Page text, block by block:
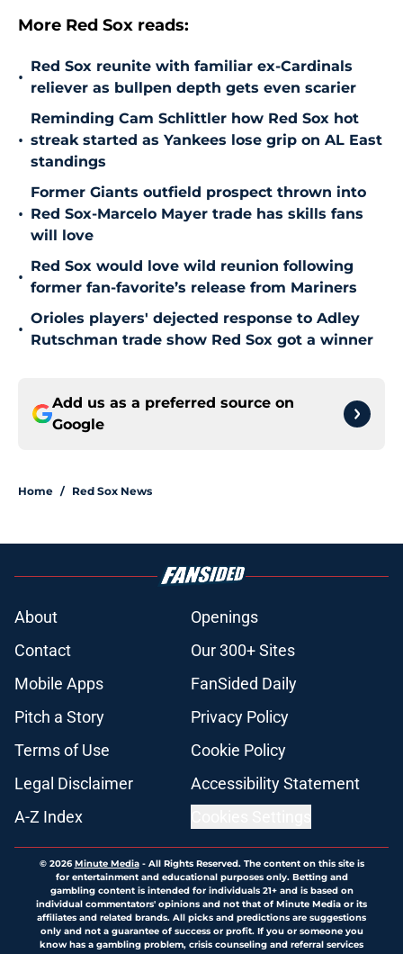
More Red Sox reads:
•
Red Sox reunite with familiar ex-Cardinals
reliever as bullpen depth gets even scarier
•
Reminding Cam Schlittler how Red Sox hot
streak started as Yankees lose grip on AL East
standings
•
Former Giants outfield prospect thrown into
Red Sox-Marcelo Mayer trade has skills fans
will love
•
Red Sox would love wild reunion following
former fan-favorite’s release from Mariners
•
Orioles players' dejected response to Adley
Rutschman trade show Red Sox got a winner
Add us as a preferred source on
Google
Home / Red Sox News
About
Openings
Contact
Our 300+ Sites
Mobile Apps
FanSided Daily
Pitch a Story
Privacy Policy
Terms of Use
Cookie Policy
Legal Disclaimer
Accessibility Statement
A-Z Index
© 2026Minute Media- All Rights Reserved. The content on this site is
for entertainment and educational purposes only. Betting and
gambling content is intended for individuals 21+ and is based on
individual commentators' opinions and not that of Minute Media or its
affiliates and related brands. All picks and predictions are suggestions
only and not a guarantee of success or profit. If you or someone you
know has a gambling problem, crisis counseling and referral services